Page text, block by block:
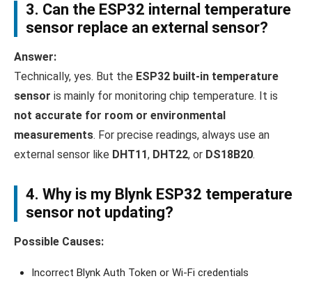
3. Can the ESP32 internal temperature
sensor replace an external sensor?
Answer:
Technically, yes. But the ESP32 built-in temperature
sensor is mainly for monitoring chip temperature. It is
not accurate for room or environmental
measurements. For precise readings, always use an
external sensor like DHT11, DHT22, or DS18B20.
4. Why is my Blynk ESP32 temperature
sensor not updating?
Possible Causes:
Incorrect Blynk Auth Token or Wi-Fi credentials